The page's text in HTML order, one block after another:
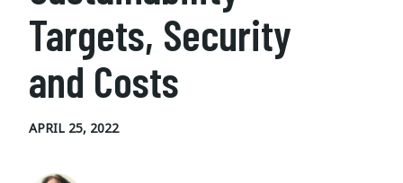
Targets, Security
and Costs
APRIL 25, 2022